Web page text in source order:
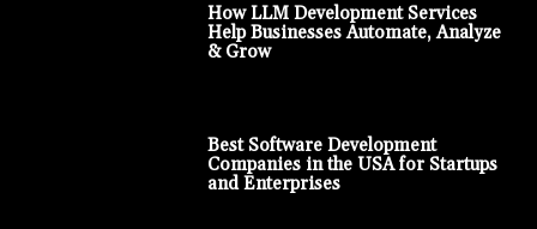
How LLM Development Services
Help Businesses Automate, Analyze
& Grow
Best Software Development
Companies in the USA for Startups
and Enterprises